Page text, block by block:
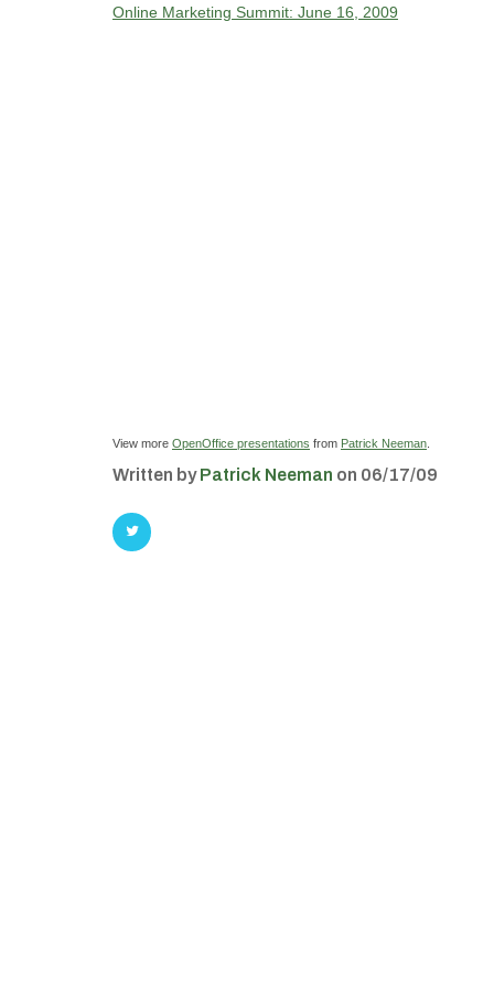
Online Marketing Summit: June 16, 2009
View more OpenOffice presentations from Patrick Neeman
Written byPatrick Neeman on 06/17/09